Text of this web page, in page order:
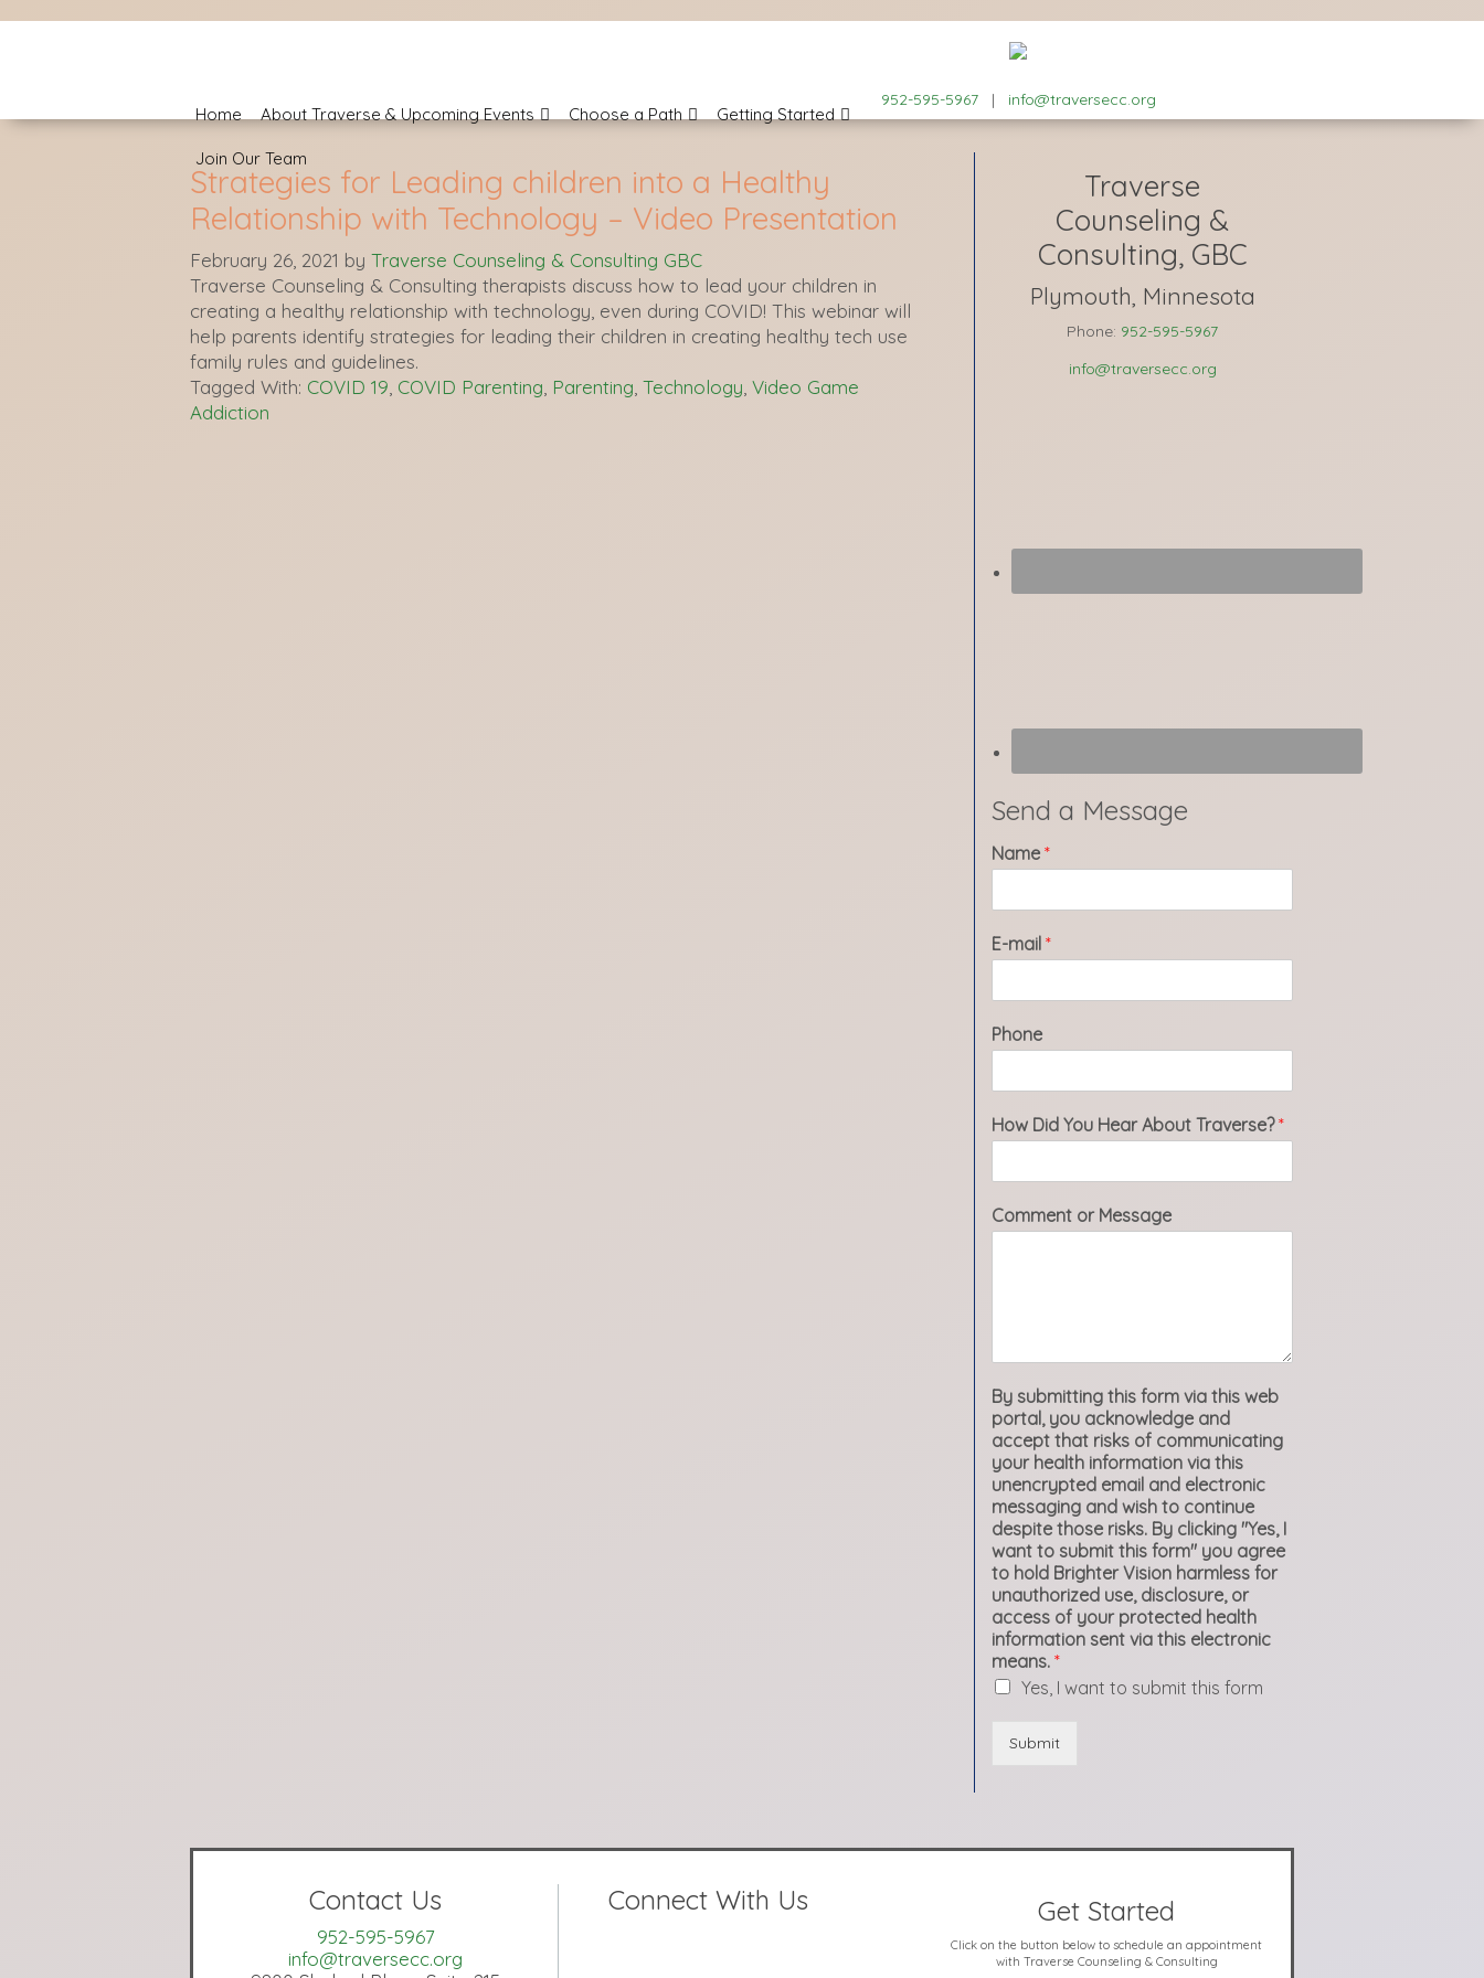
952-595-5967| info@traversecc.org
Home About Traverse & Upcoming Events Choose a Path Getting Started
Join Our Team
Strategies for Leading children into a Healthy
Relationship with Technology – Video Presentation
February 26, 2021 by Traverse Counseling & Consulting GBC
Traverse Counseling & Consulting therapists discuss how to lead your children in
creating a healthy relationship with technology, even during COVID! This webinar will
help parents identify strategies for leading their children in creating healthy tech use
family rules and guidelines.
Tagged With: COVID 19 COVID Parenting Parenting Technology Video Game
Addiction
Traverse
Counseling &
Consulting, GBC
Plymouth, Minnesota
Phone: 952-595-5967
info@traversecc.org
Send a Message
Name*
E-mail*
Phone
How Did You Hear About Traverse?*
Comment or Message
By submitting this form via this web
portal, you acknowledge and
accept that risks of communicating
your health information via this
unencrypted email and electronic
messaging and wish to continue
despite those risks. By clicking "Yes, I
want to submit this form" you agree
to hold Brighter Vision harmless for
unauthorized use, disclosure, or
access of your protected health
information sent via this electronic
means.*
Yes, I want to submit this form
Submit
Contact Us
952-595-5967
info@traversecc.org
Connect With Us Get Started
Click on the button below to schedule an appointment
with Traverse Counseling & Consulting